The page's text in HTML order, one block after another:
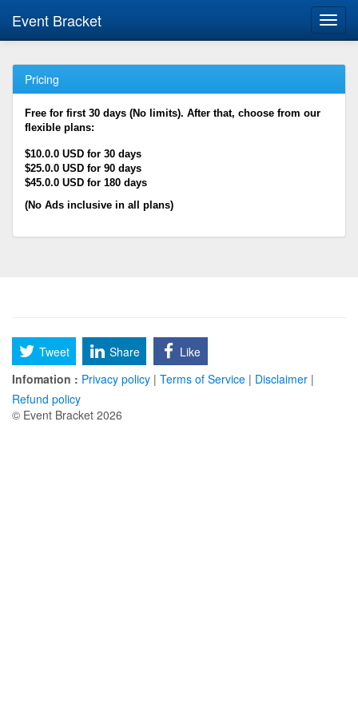
Event Bracket
Pricing
Free for first 30 days (No limits). After that, choose from our
flexible plans:
$10.0.0 USD for 30 days
$25.0.0 USD for 90 days
$45.0.0 USD for 180 days
(No Ads inclusive in all plans)
Tweet Share
Like
Infomation : Privacy policy | Terms of Service | Disclaimer |
Refund policy
© Event Bracket 2026